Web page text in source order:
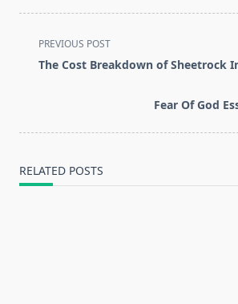
<span
class="nav-
text">Page</span>
PREVIOUS POST
The Cost Breakdown of Sheetrock
Fear Of God
RELATED POSTS